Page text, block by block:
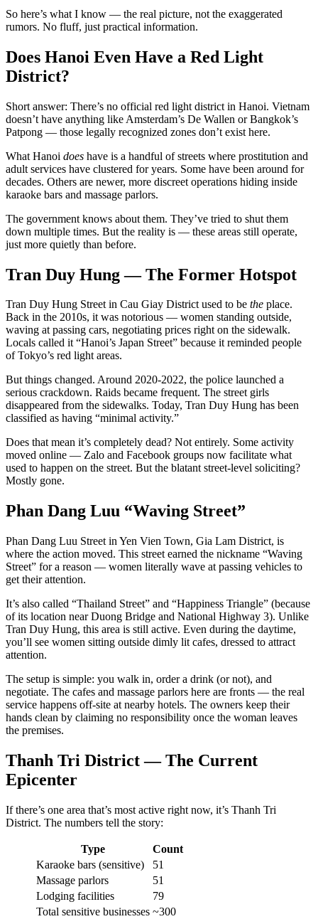
So here’s what I know — the real picture, not the exaggerated
rumors. No fluff, just practical information.
Does Hanoi Even Have a Red Light
District?
Short answer: There’s no official red light district in Hanoi. Vietnam
doesn’t have anything like Amsterdam’s De Wallen or Bangkok’s
Patpong — those legally recognized zones don’t exist here.
What Hanoi does have is a handful of streets where prostitution and
adult services have clustered for years. Some have been around for
decades. Others are newer, more discreet operations hiding inside
karaoke bars and massage parlors.
The government knows about them. They’ve tried to shut them
down multiple times. But the reality is — these areas still operate,
just more quietly than before.
Tran Duy Hung — The Former Hotspot
Tran Duy Hung Street in Cau Giay District used to be the place.
Back in the 2010s, it was notorious — women standing outside,
waving at passing cars, negotiating prices right on the sidewalk.
Locals called it “Hanoi’s Japan Street” because it reminded people
of Tokyo’s red light areas.
But things changed. Around 2020-2022, the police launched a
serious crackdown. Raids became frequent. The street girls
disappeared from the sidewalks. Today, Tran Duy Hung has been
classified as having “minimal activity.”
Does that mean it’s completely dead? Not entirely. Some activity
moved online — Zalo and Facebook groups now facilitate what
used to happen on the street. But the blatant street-level soliciting?
Mostly gone.
Phan Dang Luu “Waving Street”
Phan Dang Luu Street in Yen Vien Town, Gia Lam District, is
where the action moved. This street earned the nickname “Waving
Street” for a reason — women literally wave at passing vehicles to
get their attention.
It’s also called “Thailand Street” and “Happiness Triangle” (because
of its location near Duong Bridge and National Highway 3). Unlike
Tran Duy Hung, this area is still active. Even during the daytime,
you’ll see women sitting outside dimly lit cafes, dressed to attract
attention.
The setup is simple: you walk in, order a drink (or not), and
negotiate. The cafes and massage parlors here are fronts — the real
service happens off-site at nearby hotels. The owners keep their
hands clean by claiming no responsibility once the woman leaves
the premises.
Thanh Tri District — The Current
Epicenter
If there’s one area that’s most active right now, it’s Thanh Tri
District. The numbers tell the story:
Type
Count
Karaoke bars (sensitive)
51
Massage parlors
51
Lodging facilities
79
Total sensitive businesses ~300